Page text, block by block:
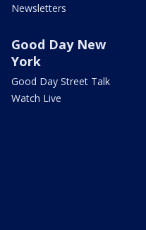
Newsletters
Good Day New
York
Good Day Street Talk
Watch Live